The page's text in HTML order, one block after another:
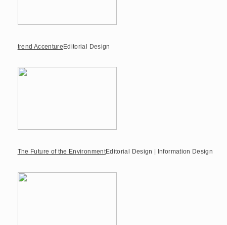
trend Accenture Editorial Design
The Future of the EnvironmentEditorial Design | Information Design